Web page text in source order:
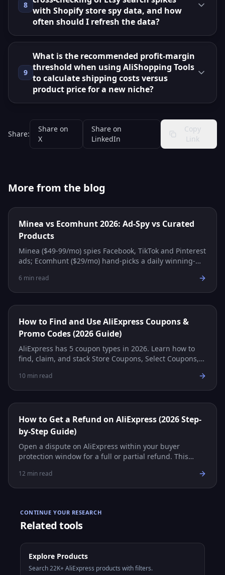
8
with Shopify store spy data, and how
often should I refresh the data?
9
What is the recommended profit‑margin
threshold when using AliShopping Tools
to calculate shipping costs versus
product price for a new niche?
Share:
Share on
X
Share on
LinkedIn
Copy
Link
More from the blog
Minea vs Ecomhunt 2026: Ad-Spy vs Curated
Products
Minea ($49-99/mo) spies Facebook, TikTok and Pinterest
ads; Ecomhunt ($29/mo) hand-picks a daily winning-
6 min read
How to Find and Use AliExpress Coupons &
Promo Codes (2026 Guide)
AliExpress has 5 coupon types in 2026. Learn how to
find, claim, and stack Store Coupons, Select Coupons,
10 min read
How to Get a Refund on AliExpress (2026 Step-
by-Step Guide)
Open a dispute on AliExpress within your buyer
protection window for a full or partial refund. This
scenarios.
12 min read
CONTINUE YOUR RESEARCH
Related tools
Explore Products
Search 22K+ AliExpress products with filters.